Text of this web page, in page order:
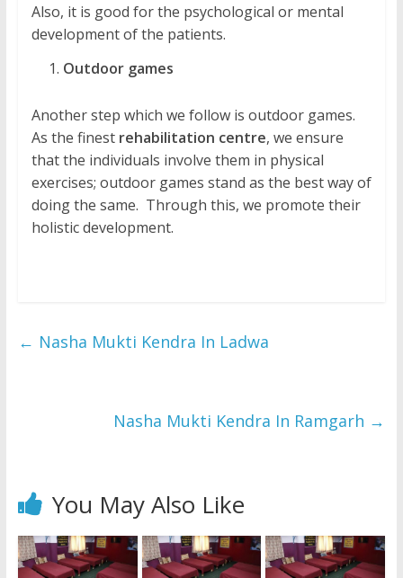
Also, it is good for the psychological or mental
development of the patients.
Outdoor games
Another step which we follow is outdoor games.
As the finest rehabilitation centre, we ensure
that the individuals involve them in physical
exercises; outdoor games stand as the best way of
doing the same. Through this, we promote their
holistic development.
← Nasha Mukti Kendra In Ladwa
Nasha Mukti Kendra In Ramgarh →
You May Also Like